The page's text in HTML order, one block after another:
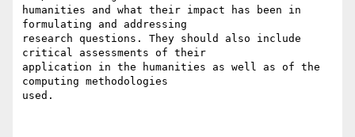
humanities and what their impact has been in
formulating and addressing
research questions. They should also include
critical assessments of their
application in the humanities as well as of the
computing methodologies
used.